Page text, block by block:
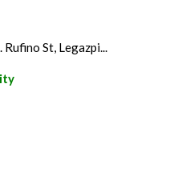
St, Legazpi...